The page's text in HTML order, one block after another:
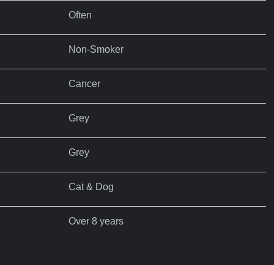
Often
Non-Smoker
Cancer
Grey
Grey
Cat & Dog
Over 8 years